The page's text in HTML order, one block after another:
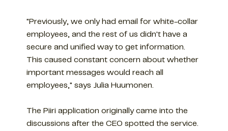
"Previously, we only had email for white-collar
employees, and the rest of us didn't have a
secure and unified way to get information.
This caused constant concern about whether
important messages would reach all
employees," says Julia Huumonen.
The Piiri application originally came into the
discussions after the CEO spotted the service.